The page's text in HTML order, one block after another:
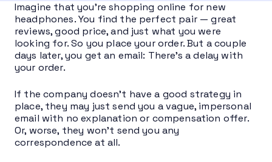
Imagine that you’re shopping online for new
headphones. You find the perfect pair — great
reviews, good price, and just what you were
looking for. So you place your order. But a couple
days later, you get an email: There’s a delay with
your order.
If the company doesn’t have a good strategy in
place, they may just send you a vague, impersonal
email with no explanation or compensation offer.
Or, worse, they won’t send you any
correspondence at all.